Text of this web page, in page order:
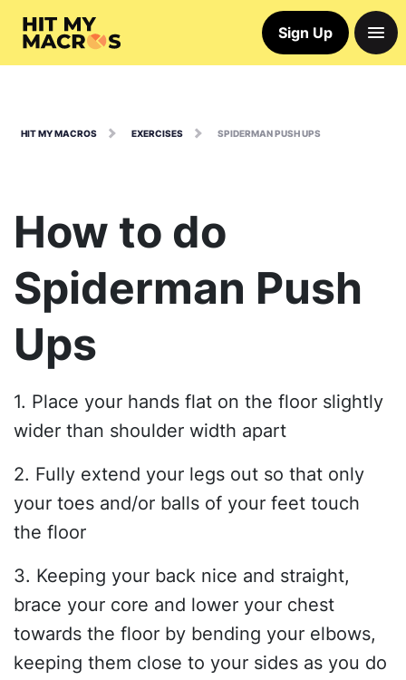
Sign Up
HIT MY MACROS EXERCISES SPIDERMAN PUSH UPS
How to do
Spiderman Push
Ups
1. Place your hands flat on the floor slightly
wider than shoulder width apart
2. Fully extend your legs out so that only
your toes and/or balls of your feet touch
the floor
3. Keeping your back nice and straight,
brace your core and lower your chest
towards the floor by bending your elbows,
keeping them close to your sides as you do